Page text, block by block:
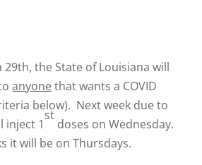
29th, the State of Louisiana will
anyonethat wants a COVID
below). Next week due to
inject 1
st
doses on Wednesday.
it will be on Thursdays.